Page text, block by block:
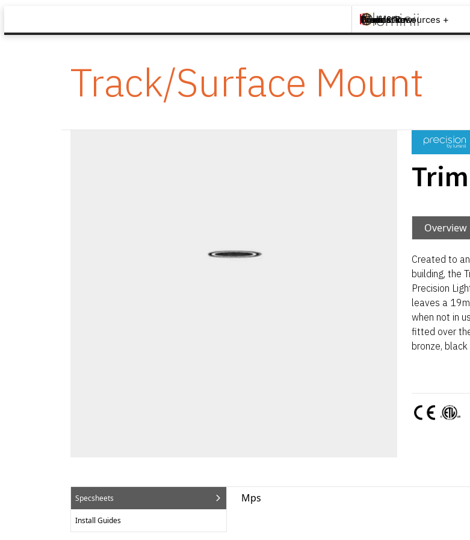
Brands +
Products +
What's New
Inspiration +
Tools & Resources +
Contact
Track/Surface Mount
Overview
Created to
building, the
Precision
leaves a
when not in
fitted over
bronze,
Specsheets
Install Guides
Mps